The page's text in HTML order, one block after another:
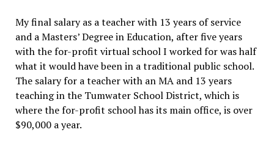
My final salary as a teacher with 13 years of service
and a Masters’ Degree in Education, after five years
with the for-profit virtual school I worked for was half
what it would have been in a traditional public school.
The salary for a teacher with an MA and 13 years
teaching in the Tumwater School District, which is
where the for-profit school has its main office, is over
$90,000 a year.